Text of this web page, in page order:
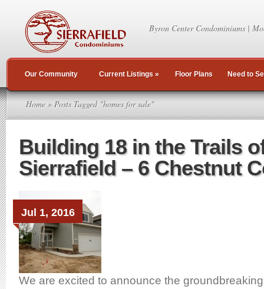
Byron Center Condominiums |
Our Community Current Listings » Floor Plans Need to
Home » Posts Tagged "homes for sale"
Building 18 in the Trails
Sierrafield – 6 Chestnut
Jul 1, 2016
We are excited to announce the